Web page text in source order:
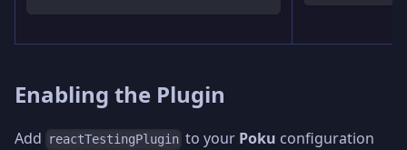
Enabling the Plugin
Add reactTestingPlugin to your Poku configuration